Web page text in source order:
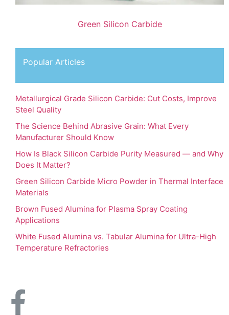
Green Silicon Carbide
Popular Articles
Metallurgical Grade Silicon Carbide: Cut Costs, Improve
Steel Quality
The Science Behind Abrasive Grain: What Every
Manufacturer Should Know
How Is Black Silicon Carbide Purity Measured — and Why
Does It Matter?
Green Silicon Carbide Micro Powder in Thermal Interface
Materials
Brown Fused Alumina for Plasma Spray Coating
Applications
White Fused Alumina vs. Tabular Alumina for Ultra-High
Temperature Refractories